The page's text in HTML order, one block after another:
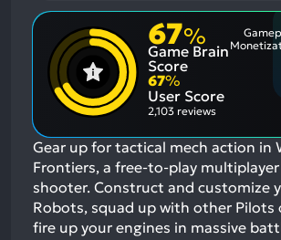
67%
Game Brain
Score
67%
User Score
2,103 reviews
Gear up for tactical mech action in
Frontiers, a free-to-play
shooter. Construct and customize
Robots, squad up with other Pilots
fire up your engines in massive